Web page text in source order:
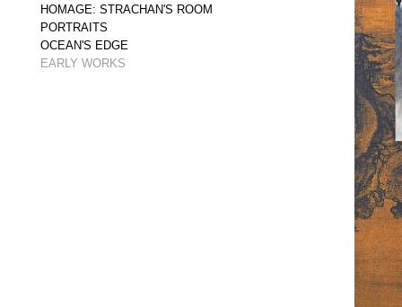
HOMAGE: STRACHAN'S ROOM
PORTRAITS
OCEAN'S EDGE
EARLY WORKS